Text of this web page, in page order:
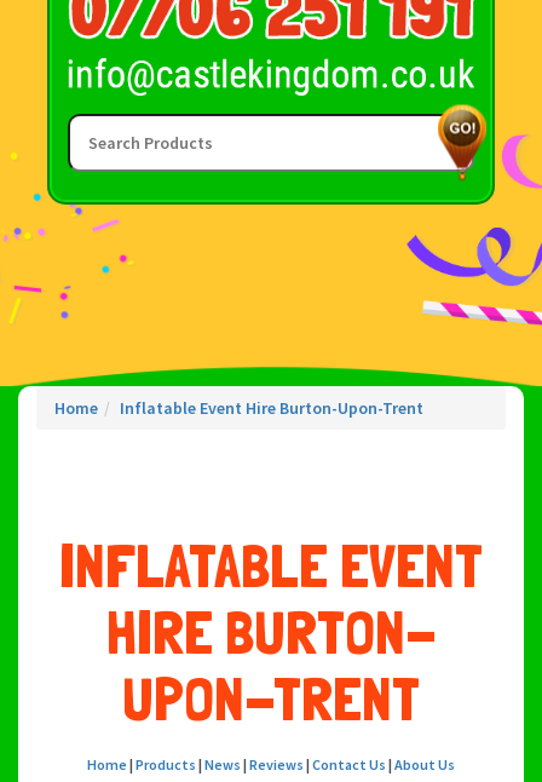
Home Inflatable Event Hire Burton-Upon-Trent
INFLATABLE EVENT
HIRE BURTON-
UPON-TRENT
Home | Products | News | Reviews | Contact Us | About Us